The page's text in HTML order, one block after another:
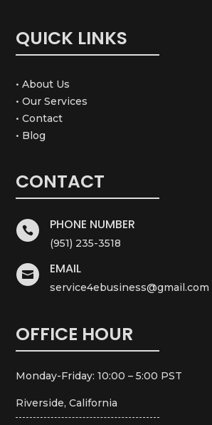
QUICK LINKS
• About Us
• Our Services
• Contact
• Blog
CONTACT
 PHONE NUMBER
(951) 235-3518
 EMAIL
service4ebusiness@gmail.com
OFFICE HOUR
Monday-Friday: 10:00 – 5:00 PST
Riverside, California